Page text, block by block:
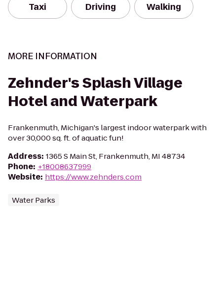
Taxi Driving Walking
MORE INFORMATION
Zehnder's Splash Village
Hotel and Waterpark
Frankenmuth, Michigan's largest indoor waterpark with
over 30,000 sq. ft. of aquatic fun!
Address: 1365 S Main St, Frankenmuth, MI 48734
Phone: +18008637999
Website: https://www.zehnders.com
Water Parks